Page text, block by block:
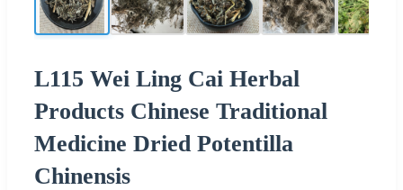
L115 Wei Ling Cai Herbal
Products Chinese Traditional
Medicine Dried Potentilla
Chinensis